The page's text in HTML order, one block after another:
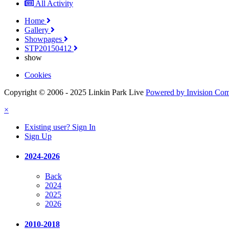
All Activity
Home
Gallery
Showpages
STP20150412
show
Cookies
Copyright © 2006 - 2025 Linkin Park Live Powered by Invision
×
Existing user? Sign In
Sign Up
2024-2026
Back
2024
2025
2026
2010-2018